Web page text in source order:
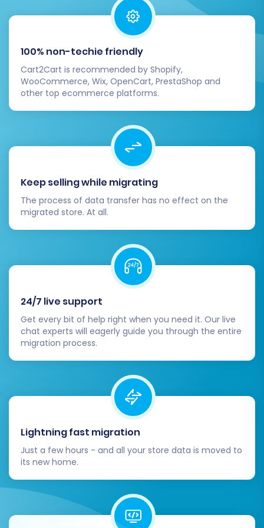
Post-Migration Steps
Completing the data transfer is a significant
milestone, but the journey isn't over yet. Several
crucial steps remain to ensure your new Ecwid
store is fully functional and optimized.
Thorough Data Verification:
Systematically check all migrated entities
in your Ecwid admin panel. Confirm that all
products, categories, customer accounts,
order histories, and product reviews have
transferred accurately. Pay close
Configure Ecwid Store Settings:
essential aspects of your new store,
including payment gateways, shipping
methods, tax settings, and any required
Market.
Customize Your Storefront:
seamless user experience across all
devices.
Update DNS and SEO:Once confident in
your new Ecwid store, update your
domain's DNS settings to point to your
Ecwid store. If you selected the 301
to preserve your link equity. If not, set up
manual 301 redirects for any critical URLs
100% non-techie friendly
Cart2Cart is recommended by Shopify,
WooCommerce, Wix, OpenCart, PrestaShop and
other top ecommerce platforms.
Keep selling while migrating
The process of data transfer has no effect on the
migrated store. At all.
24/7 live support
Get every bit of help right when you need it. Our live
chat experts will eagerly guide you through the entire
migration process.
Lightning fast migration
Just a few hours - and all your store data is moved to
its new home.